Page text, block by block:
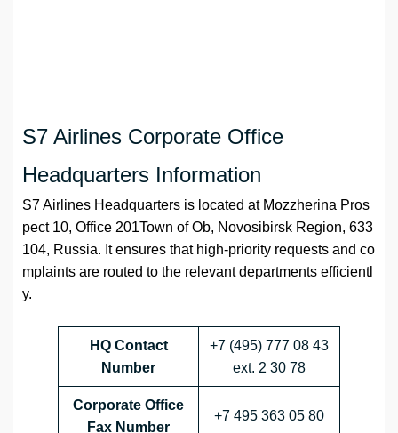
S7 Airlines Corporate Office
Headquarters Information
S7 Airlines Headquarters is located at Mozzherina Pros
pect 10, Office 201Town of Ob, Novosibirsk Region, 633
104, Russia. It ensures that high-priority requests and co
mplaints are routed to the relevant departments efficientl
y.
HQ Contact
Number
+7 (495) 777 08 43
ext. 2 30 78
Corporate Office
Fax Number
+7 495 363 05 80